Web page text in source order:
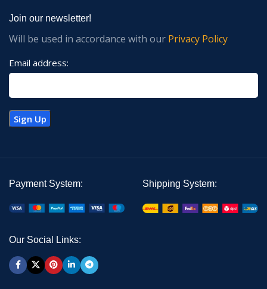
Join our newsletter!
Will be used in accordance with our Privacy Policy
Email address:
Payment System: Shipping System:
Our Social Links: